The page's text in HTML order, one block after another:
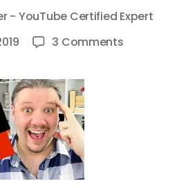
- YouTube Certified Expert
3 Commentson